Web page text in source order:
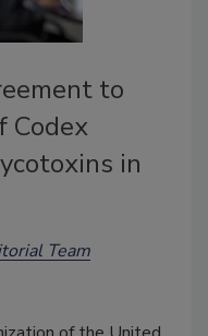
to
Codex
in
Team